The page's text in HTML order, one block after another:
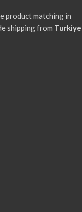
product matching in
shipping from Turkiye